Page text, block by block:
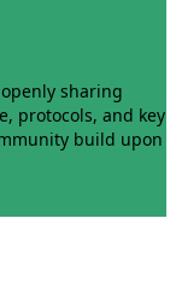
sharing
protocols, and key
build upon